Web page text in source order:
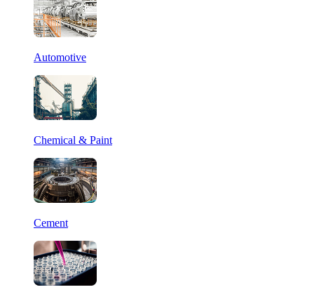
Automotive
Chemical & Paint
Cement